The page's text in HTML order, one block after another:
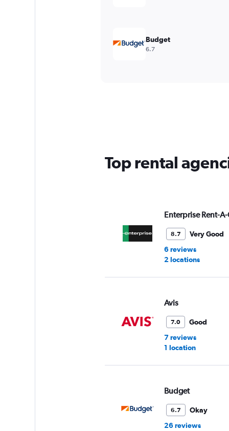
Budget
6.7
Top rental
Enterprise Rent-
8.7
Very Good
6 reviews
2 locations
Avis
7.0
Good
7 reviews
1 location
Budget
6.7
Okay
26 reviews